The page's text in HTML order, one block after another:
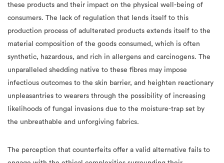
these products and their impact on the physical well-being of
consumers. The lack of regulation that lends itself to this
production process of adulterated products extends itself to the
material composition of the goods consumed, which is often
synthetic, hazardous, and rich in allergens and carcinogens. The
unparalleled shedding native to these fibres may impose
infectious outcomes to the skin barrier, and heighten reactionary
unpleasantries to wearers through the possibility of increasing
likelihoods of fungal invasions due to the moisture-trap set by
the unbreathable and unforgiving fabrics.
The perception that counterfeits offer a valid alternative fails to